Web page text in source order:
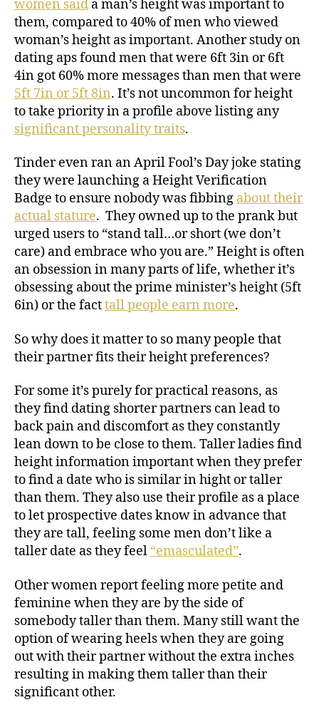
women said a man’s height was important to
them, compared to 40% of men who viewed
woman’s height as important. Another study on
dating aps found men that were 6ft 3in or 6ft
4in got 60% more messages than men that were
5ft 7in or 5ft 8in. It’s not uncommon for height
to take priority in a profile above listing any
significant personality traits.
Tinder even ran an April Fool’s Day joke stating
they were launching a Height Verification
Badge to ensure nobody was fibbing about their
actual stature. They owned up to the prank but
urged users to “stand tall…or short (we don’t
care) and embrace who you are.” Height is often
an obsession in many parts of life, whether it’s
obsessing about the prime minister’s height (5ft
6in) or the facttall people earn more.
So why does it matter to so many people that
their partner fits their height preferences?
For some it’s purely for practical reasons, as
they find dating shorter partners can lead to
back pain and discomfort as they constantly
lean down to be close to them. Taller ladies find
height information important when they prefer
to find a date who is similar in hight or taller
than them. They also use their profile as a place
to let prospective dates know in advance that
they are tall, feeling some men don’t like a
taller date as they feel “emasculated”.
Other women report feeling more petite and
feminine when they are by the side of
somebody taller than them. Many still want the
option of wearing heels when they are going
out with their partner without the extra inches
resulting in making them taller than their
significant other.